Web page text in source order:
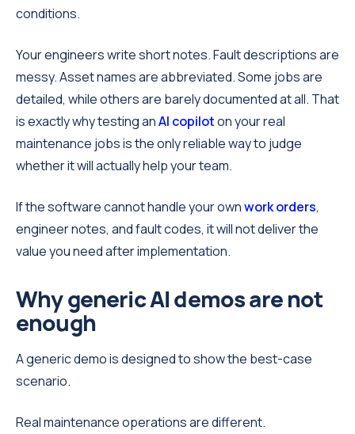
conditions.
Your engineers write short notes. Fault descriptions are
messy. Asset names are abbreviated. Some jobs are
detailed, while others are barely documented at all. That
is exactly why testing anAI copiloton your real
maintenance jobs is the only reliable way to judge
whether it will actually help your team.
If the software cannot handle your ownwork orders,
engineer notes, and fault codes, it will not deliver the
value you need after implementation.
Why generic AI demos are not
enough
A generic demo is designed to show the best-case
scenario.
Real maintenance operations are different.